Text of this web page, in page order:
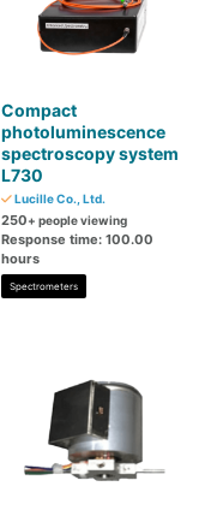
Compact
photoluminescence
spectroscopy system
L730
Lucille Co., Ltd.
250+ people viewing
Response time: 100.00
hours
Spectrometers